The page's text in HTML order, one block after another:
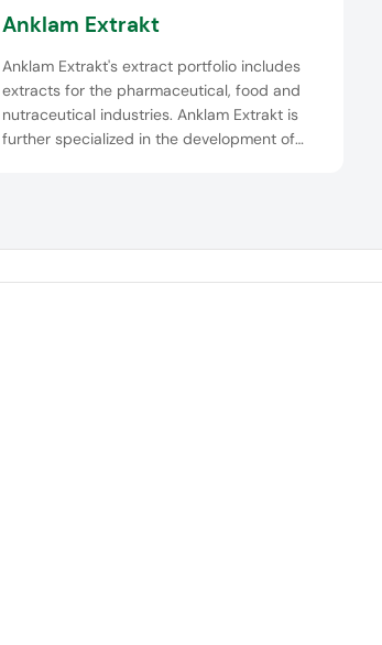
Anklam Extrakt
Anklam Extrakt's extract portfolio includes
extracts for the pharmaceutical, food and
nutraceutical industries. Anklam Extrakt is
further specialized in the development of
optibright which...